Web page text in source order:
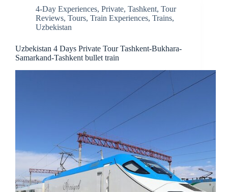
4-Day Experiences, Private, Tashkent, Tour
Reviews, Tours, Train Experiences, Trains,
Uzbekistan
Uzbekistan 4 Days Private Tour Tashkent-Bukhara-
Samarkand-Tashkent bullet train